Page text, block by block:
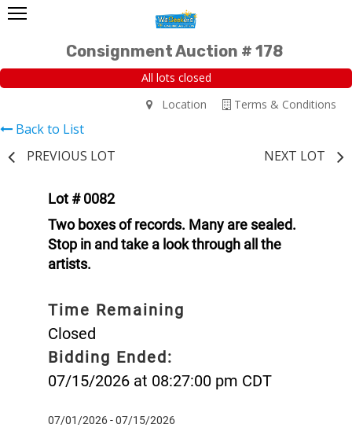
Consignment Auction # 178
All lots closed
Terms & Conditions
Location
Back to List
PREVIOUS LOT
NEXT LOT
Lot # 0082
Two boxes of records. Many are sealed.
Stop in and take a look through all the
artists.
Time Remaining
Closed
Bidding Ended:
07/15/2026 at 08:27:00 pm CDT
07/01/2026 - 07/15/2026